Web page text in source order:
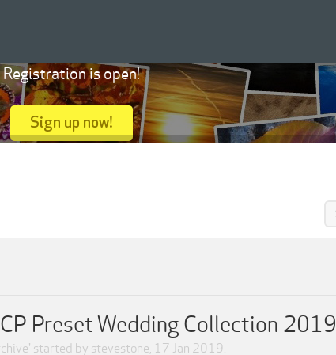
Preset Wedding Collection 2019
' started by stevestone, 17 Jan 2019.
Registration is open!
Sign up now!